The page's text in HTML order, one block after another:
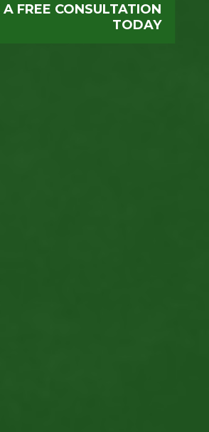
FREE CONSULTATION
TODAY